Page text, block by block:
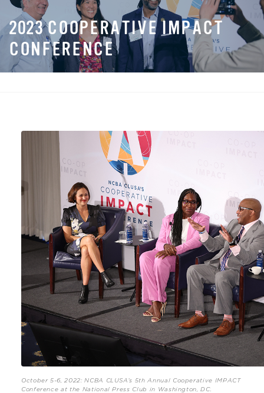
2023 COOPERATIVE IMPACT
CONFERENCE
October 5-6, 2022: NCBA CLUSA’s 5th Annual Cooperative IMPACT
Conference at the National Press Club in Washington, DC.